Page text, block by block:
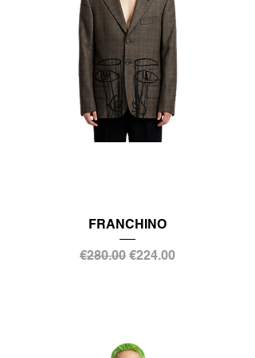
FRANCHINO
Regular Price
€280.00 Sale Price
€224.00